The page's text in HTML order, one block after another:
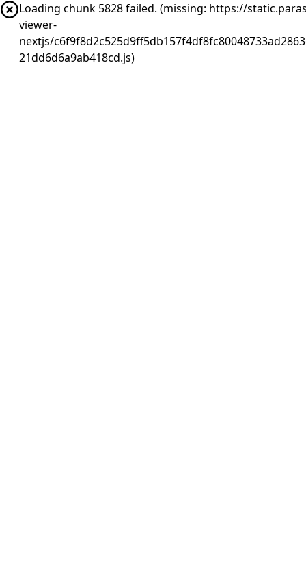
Loading chunk 5828 failed. (missing: https://
viewer-
nextjs/
21dd6d6a9ab418cd.js)